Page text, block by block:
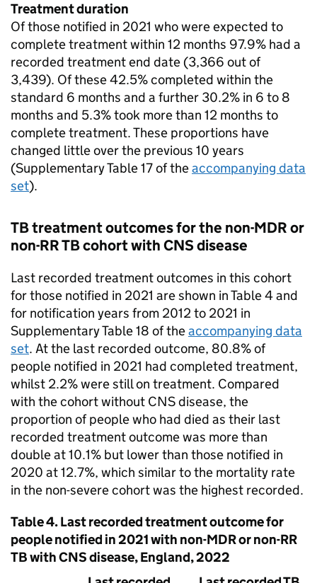
Treatment duration
Of those notified in 2021 who were expected to
complete treatment within 12 months 97.9% had a
recorded treatment end date (3,366 out of
3,439). Of these 42.5% completed within the
standard 6 months and a further 30.2% in 6 to 8
months and 5.3% took more than 12 months to
complete treatment. These proportions have
changed little over the previous 10 years
(Supplementary Table 17 of theaccompanying data
set).
TBtreatment outcomes for the non-MDRor
non-RR TBcohort withCNSdisease
Last recorded treatment outcomes in this cohort
for those notified in 2021 are shown in Table 4 and
for notification years from 2012 to 2021 in
Supplementary Table 18 of theaccompanying data
set. At the last recorded outcome, 80.8% of
people notified in 2021 had completed treatment,
whilst 2.2% were still on treatment. Compared
with the cohort without CNSdisease, the
proportion of people who had died as their last
recorded treatment outcome was more than
double at 10.1% but lower than those notified in
2020 at 12.7%, which similar to the mortality rate
in the non-severe cohort was the highest recorded.
Table 4. Last recorded treatment outcome for
people notified in 2021 with non-MDRor non-RR
TBwithCNSdisease, England, 2022